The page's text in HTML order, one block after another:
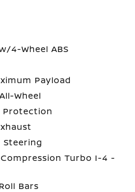
4-Wheel ABS
Payload
Wheel
Protection
Steering
Turbo I-4 -
Bars